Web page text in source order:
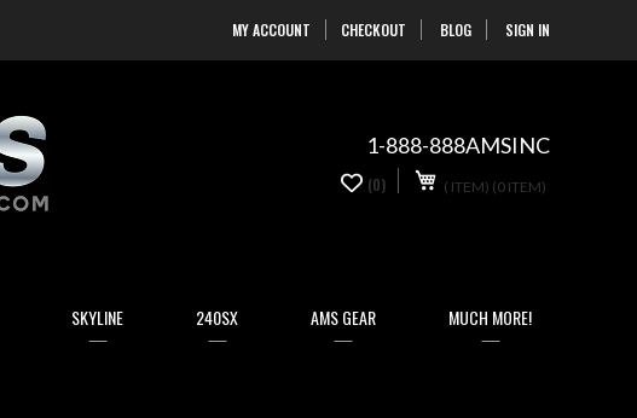
MY ACCOUNT CHECKOUT BLOG SIGN INSkip
to
1-888-888AMSINC
( ITEM) (0 ITEM)
(0)
SKYLINE 240SX AMS GEAR MUCH MORE!